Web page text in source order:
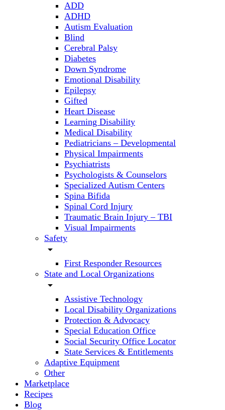
ADD
ADHD
Autism Evaluation
Blind
Cerebral Palsy
Diabetes
Down Syndrome
Emotional Disability
Epilepsy
Gifted
Heart Disease
Learning Disability
Medical Disability
Pediatricians – Developmental
Physical Impairments
Psychiatrists
Psychologists & Counselors
Specialized Autism Centers
Spina Bifida
Spinal Cord Injury
Traumatic Brain Injury – TBI
Visual Impairments
Safety
arrow_drop_down
First Responder Resources
State and Local Organizations
arrow_drop_down
Assistive Technology
Local Disability Organizations
Protection & Advocacy
Special Education Office
Social Security Office Locator
State Services & Entitlements
Adaptive Equipment
Other
Marketplace
Recipes
Blog